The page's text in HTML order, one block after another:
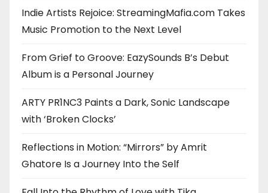
Indie Artists Rejoice: StreamingMafia.com Takes
Music Promotion to the Next Level
From Grief to Groove: EazySounds B’s Debut
Album is a Personal Journey
ARTY PR1NC3 Paints a Dark, Sonic Landscape
with ‘Broken Clocks’
Reflections in Motion: “Mirrors” by Amrit
Ghatore Is a Journey Into the Self